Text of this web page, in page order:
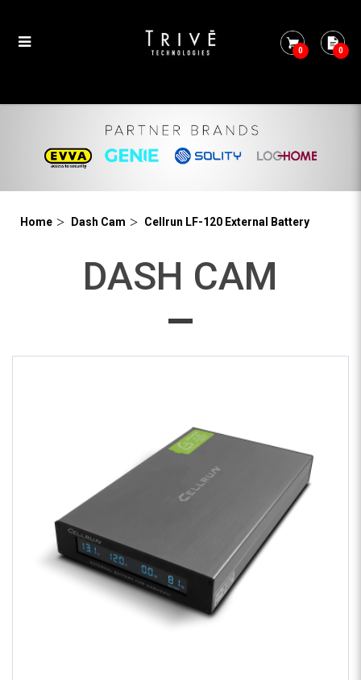
0 0
Home Dash Cam Cellrun LF-120 External Battery
DASH CAM